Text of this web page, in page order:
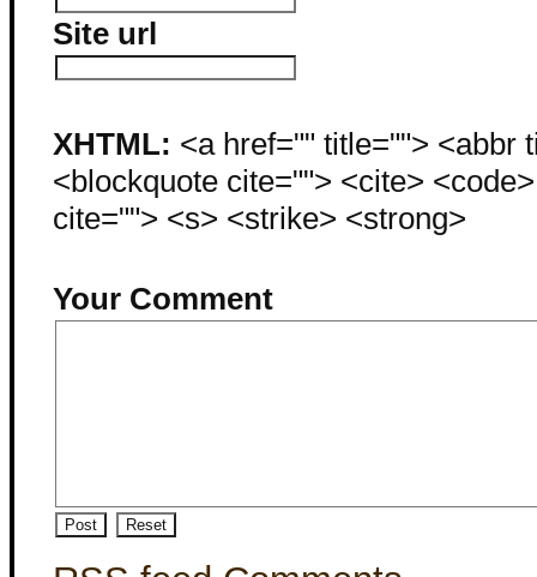
Site url
XHTML: <a href="" title=""> <abbr
<blockquote cite=""> <cite>
cite=""> <s> <strike> <strong>
Your Comment